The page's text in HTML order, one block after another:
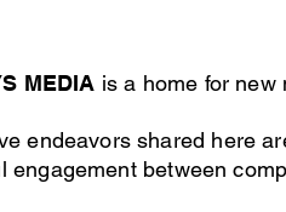
MEDIA is a home for new
endeavors shared here
engagement between